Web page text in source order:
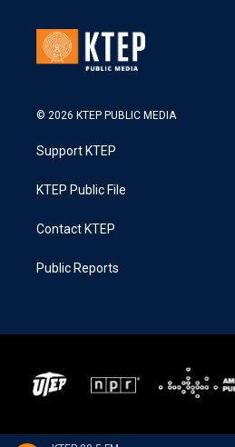
© 2026 KTEP PUBLIC MEDIA
Support KTEP
KTEP Public File
Contact KTEP
Public Reports